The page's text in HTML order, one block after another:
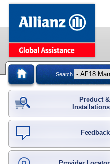
Search
Product &
Installations
Feedback